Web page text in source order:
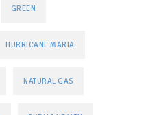
GREEN
HURRICANE MARIA
NATURAL GAS